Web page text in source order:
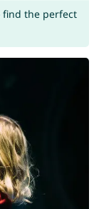
find the perfect